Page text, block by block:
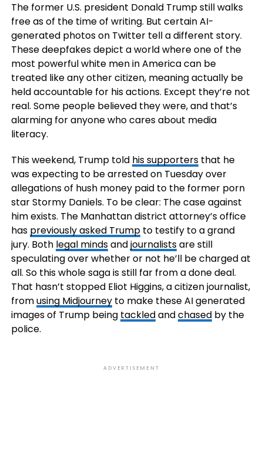
The former U.S. president Donald Trump still walks
free as of the time of writing. But certain AI-
generated photos on Twitter tell a different story.
These deepfakes depict a world where one of the
most powerful white men in America can be
treated like any other citizen, meaning actually be
held accountable for his actions. Except they’re not
real. Some people believed they were, and that’s
alarming for anyone who cares about media
literacy.
This weekend, Trump told his supportersthat he
was expecting to be arrested on Tuesday over
allegations of hush money paid to the former porn
star Stormy Daniels. To be clear: The case against
him exists. The Manhattan district attorney’s office
has previously asked Trumpto testify to a grand
jury. Both legal mindsandjournalistsare still
speculating over whether or not he’ll be charged at
all. So this whole saga is still far from a done deal.
That hasn’t stopped Eliot Higgins, a citizen journalist,
fromusing Midjourneyto make these AI generated
images of Trump being tackledandchasedby the
police.
ADVERTISEMENT